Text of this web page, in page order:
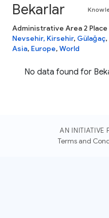
Bekarlar
Administrative Area 2 Place
Nevsehir, Kirsehir, Gülağaç,
Asia, Europe, World
No data found for
AN INITIATIVE
Terms and